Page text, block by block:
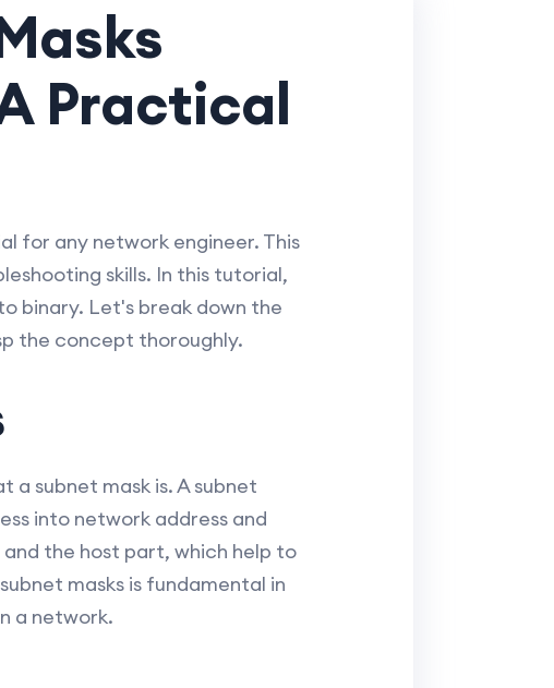
Practical
for any network engineer. This
skills. In this tutorial,
binary. Let's break down the
the concept thoroughly.
subnet mask is. A subnet
into network address and
the host part, which help to
masks is fundamental in
a network.